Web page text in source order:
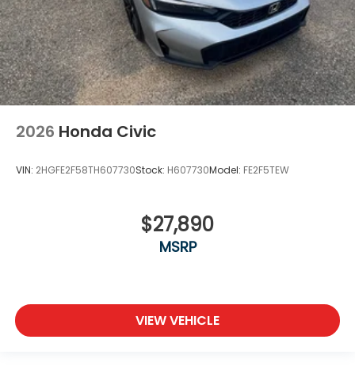
2026 Honda Civic
VIN: 2HGFE2F58TH607730Stock: H607730Model: FE2F5TEW
$27,890
MSRP
VIEW VEHICLE